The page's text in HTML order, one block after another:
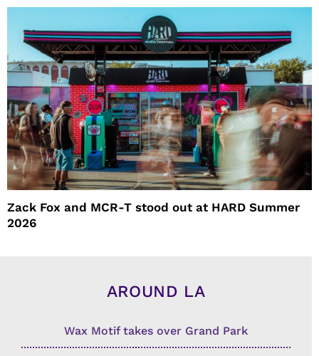
Zack Fox and MCR-T stood out at HARD Summer
2026
AROUND LA
Wax Motif takes over Grand Park